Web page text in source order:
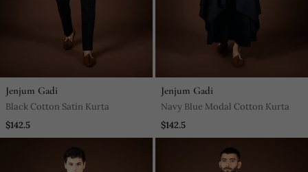
Jenjum Gadi
Black Cotton Satin Kurta
$142.5
Jenjum Gadi
Navy Blue Modal Cotton Kurta
$142.5